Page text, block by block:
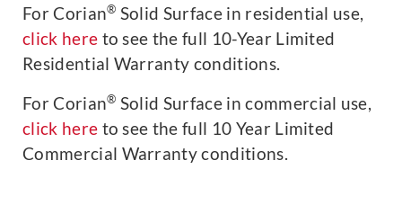
For Corian® Solid Surface in residential use,
click here to see the full 10-Year Limited
Residential Warranty conditions.
For Corian® Solid Surface in commercial use,
click here to see the full 10 Year Limited
Commercial Warranty conditions.